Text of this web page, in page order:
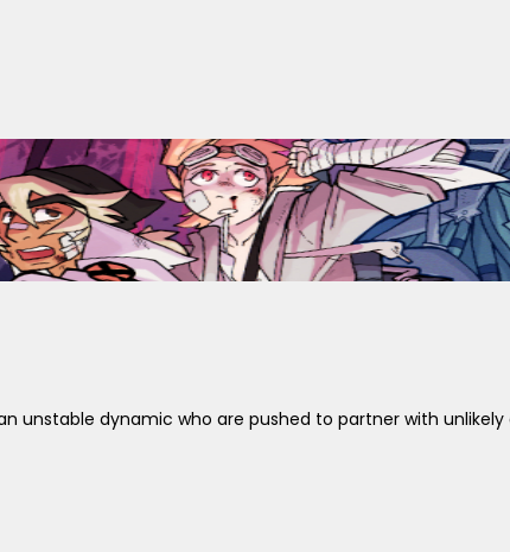
unstable dynamic who are pushed to partner with